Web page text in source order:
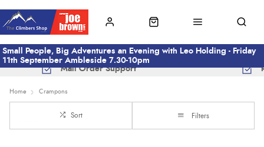
Small People, Big Adventures an Evening with Leo Holding - Friday
11th September Ambleside 7.30-10pm
Mail Order Support
Home Crampons
Sort Filters